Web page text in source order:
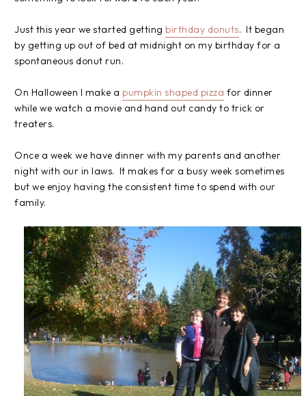
Just this year we started getting birthday donuts. It began
by getting up out of bed at midnight on my birthday for a
spontaneous donut run.
On Halloween I make a pumpkin shaped pizza for dinner
while we watch a movie and hand out candy to trick or
treaters.
Once a week we have dinner with my parents and another
night with our in laws. It makes for a busy week sometimes
but we enjoy having the consistent time to spend with our
family.